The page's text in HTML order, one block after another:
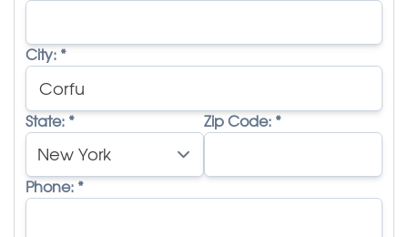
City: *
State: * Zip Code: *
Phone: *